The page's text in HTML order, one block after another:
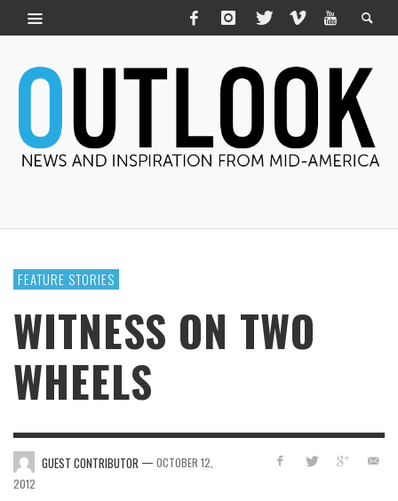
FEATURE STORIES
WITNESS ON TWO
WHEELS
GUEST CONTRIBUTOR — OCTOBER 12,
2012